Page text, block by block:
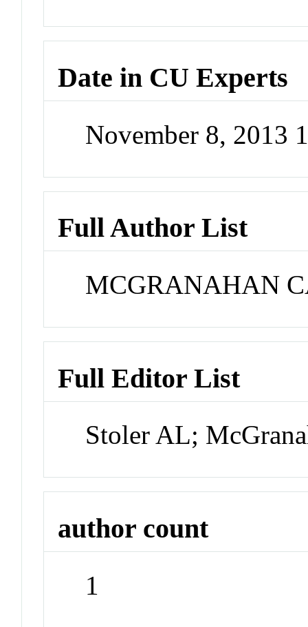
Date in CU Experts
November 8, 2013
Full Author List
MCGRANAHAN
Full Editor List
Stoler AL;
author count
1